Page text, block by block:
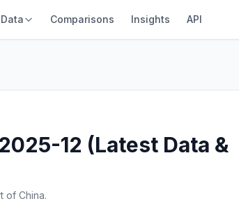
Comparisons Insights API
12 (Latest Data &
of China.